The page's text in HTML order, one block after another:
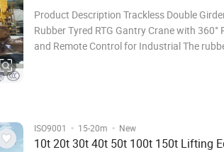
Product Description Trackless Double
Rubber Tyred RTG Gantry Crane with 360°
and Remote Control for Industrial The
ISO9001 · 15-20m · New
10t 20t 30t 40t 50t 100t 150t Lifting